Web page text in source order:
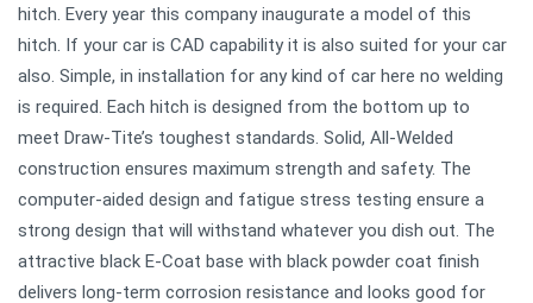
hitch. Every year this company inaugurate a model of this
hitch. If your car is CAD capability it is also suited for your car
also. Simple, in installation for any kind of car here no welding
is required. Each hitch is designed from the bottom up to
meet Draw-Tite’s toughest standards. Solid, All-Welded
construction ensures maximum strength and safety. The
computer-aided design and fatigue stress testing ensure a
strong design that will withstand whatever you dish out. The
attractive black E-Coat base with black powder coat finish
delivers long-term corrosion resistance and looks good for